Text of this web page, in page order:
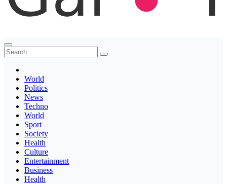
Thegaltimes
News That Matter
World
Politics
News
Techno
World
Sport
Society
Health
Culture
Entertainment
Business
Health